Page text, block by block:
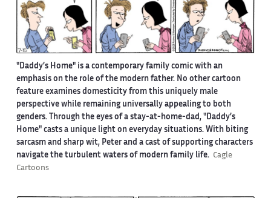
"Daddy’s Home" is a contemporary family comic with an
emphasis on the role of the modern father. No other cartoon
feature examines domesticity from this uniquely male
perspective while remaining universally appealing to both
genders. Through the eyes of a stay-at-home-dad, "Daddy’s
Home" casts a unique light on everyday situations. With biting
sarcasm and sharp wit, Peter and a cast of supporting characters
navigate the turbulent waters of modern family life. Cagle
Cartoons